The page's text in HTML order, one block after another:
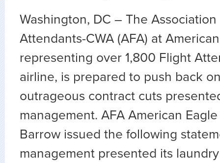
Washington, DC – The
Attendants-CWA (AFA) at
representing over 1,800 Flight
airline, is prepared to push back
outrageous contract cuts
management. AFA American
Barrow issued the following
management presented its